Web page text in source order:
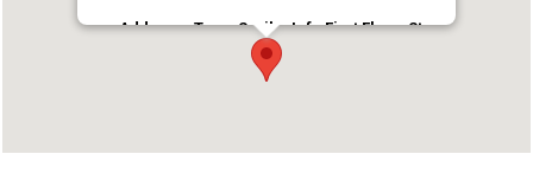
Address : TransScribe Info First Floor, St.
George Shopping Complex, Irumpanam road,
Irumpanam, Ernakulam - 682309
Phone : 9447326478